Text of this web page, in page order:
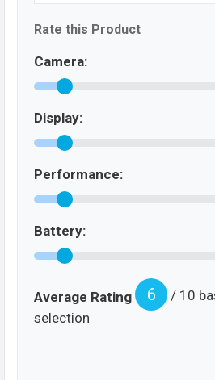
Rate this Product
Camera:
Display:
Performance:
Battery:
Average Rating 6
/ 10
selection